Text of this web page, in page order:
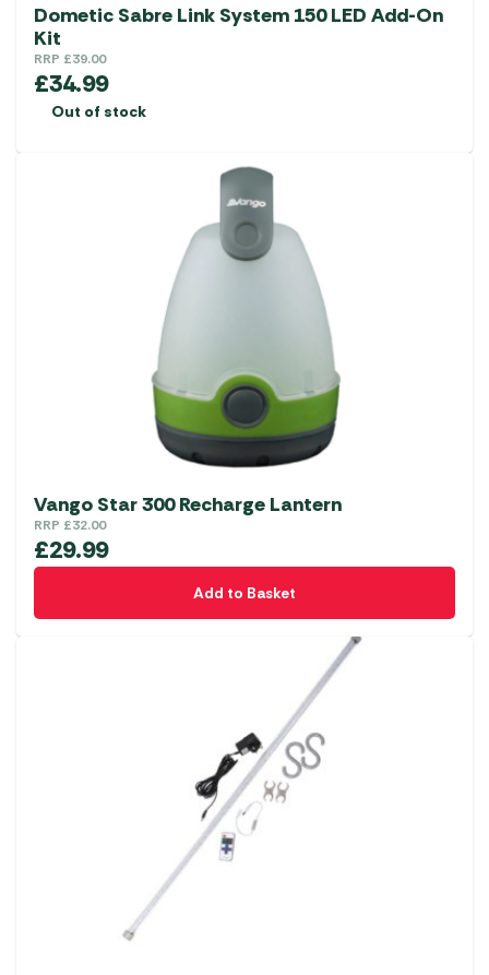
Dometic Sabre Link System 150 LED Add-On
Kit
RRP £39.00
£34.99
Out of stock
Vango Star 300 Recharge Lantern
RRP £32.00
£29.99
Add to Basket